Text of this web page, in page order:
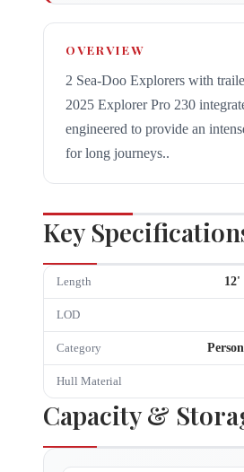
OVERVIEW
2 Sea-Doo Explorers with
2025 Explorer Pro 230
engineered to provide an
for long journeys..
Key
Length 12'
LOD
Category
Hull Material
Capacity &